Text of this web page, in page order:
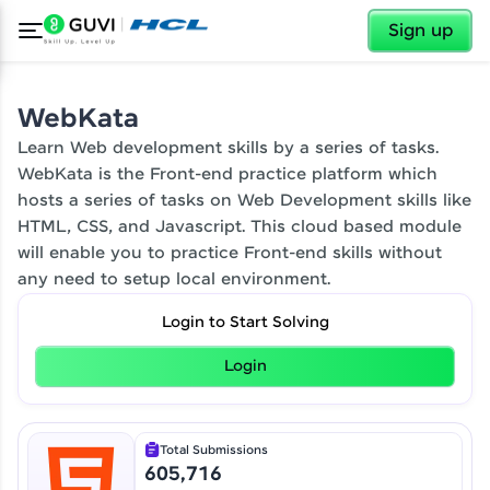
Sign up
Our Expert will be in touch with you
Welcome to HCL GUVI
Hey there! Welcome to HCL GUVI—Grab Your
fun, and curated specially for you. Incubated by
IIT Madras & IIM Ahmedabad in 2014 and now
education accessible to all.
Join 3M+ learners breaking barriers and
upskilling for a brighter future. We're here to
guide you every step of the way! 🚀
LIVE Classes
✕
WebKata
Learn Web development skills by a series of tasks.
WebKata is the Front-end practice platform which
hosts a series of tasks on Web Development skills like
HTML, CSS, and Javascript. This cloud based module
will enable you to practice Front-end skills without
any need to setup local environment.
Login to Start Solving
Login
Total Submissions
605,716